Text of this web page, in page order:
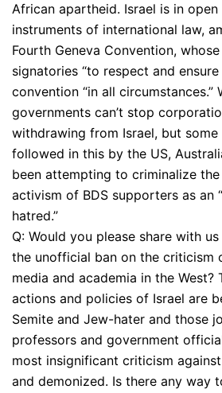
African apartheid. Israel is in
instruments of international law,
Fourth Geneva Convention,
signatories “to respect and
convention “in all circumstances.”
governments can’t stop
withdrawing from Israel, but
followed in this by the US,
been attempting to criminalize
activism of BDS supporters as an
hatred.”
Q: Would you please share with
the unofficial ban on the criticism
media and academia in the
actions and policies of Israel are
Semite and Jew-hater and those
professors and government
most insignificant criticism
and demonized. Is there any way